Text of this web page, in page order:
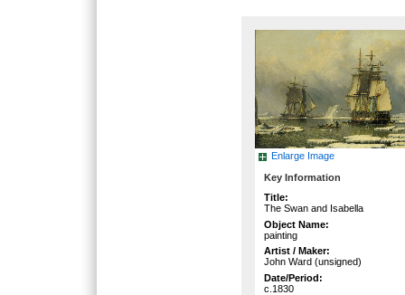
Enlarge Image
Key Information
Title:
The Swan and Isabella
Object Name:
painting
Artist / Maker:
John Ward (unsigned)
Date/Period:
c.1830